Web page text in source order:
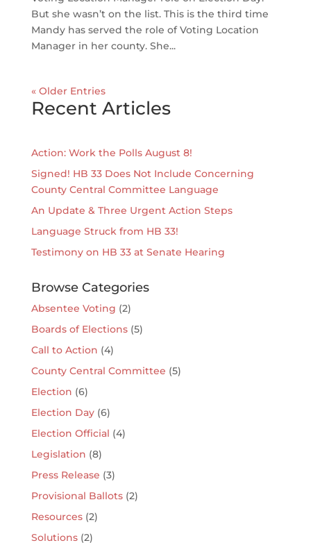
But she wasn’t on the list. This is the third time
Mandy has served the role of Voting Location
Manager in her county. She...
« Older Entries
Recent Articles
Action: Work the Polls August 8!
Signed! HB 33 Does Not Include Concerning
County Central Committee Language
An Update & Three Urgent Action Steps
Language Struck from HB 33!
Testimony on HB 33 at Senate Hearing
Browse Categories
Absentee Voting (2)
Boards of Elections(5)
Call to Action (4)
County Central Committee (5)
Election (6)
Election Day(6)
Election Official (4)
Legislation (8)
Press Release (3)
Provisional Ballots(2)
Resources(2)
Solutions(2)